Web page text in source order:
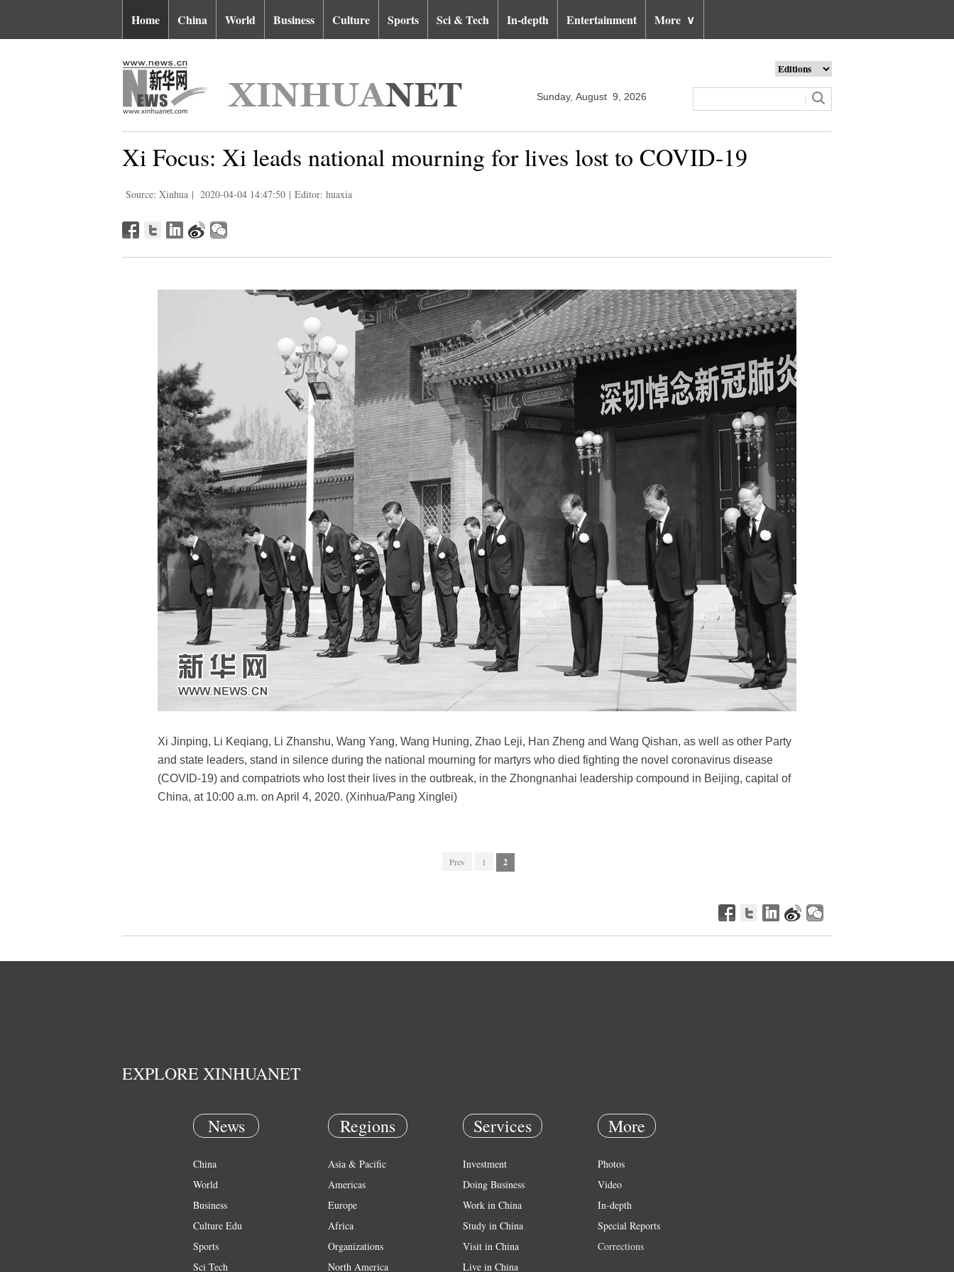
Home China World Business Culture Sports Sci & Tech In-depth Entertainment More ∨
Sunday, August 9, 2026
Xi Focus: Xi leads national mourning for lives lost to COVID-19
Source: Xinhua | 2020-04-04 14:47:50 | Editor: huaxia
Xi Jinping, Li Keqiang, Li Zhanshu, Wang Yang, Wang Huning, Zhao Leji, Han Zheng and Wang Qishan, as well as other Party
and state leaders, stand in silence during the national mourning for martyrs who died fighting the novel coronavirus disease
(COVID-19) and compatriots who lost their lives in the outbreak, in the Zhongnanhai leadership compound in Beijing, capital of
China, at 10:00 a.m. on April 4, 2020. (Xinhua/Pang Xinglei)
Prev 1 2
EXPLORE XINHUANET
News
China
World
Business
Culture Edu
Sports
Sci Tech
Regions
Asia & Pacific
Americas
Europe
Africa
Organizations
North America
Services
Investment
Doing Business
Work in China
Study in China
Visit in China
Live in China
More
Photos
Video
In-depth
Special Reports
Corrections